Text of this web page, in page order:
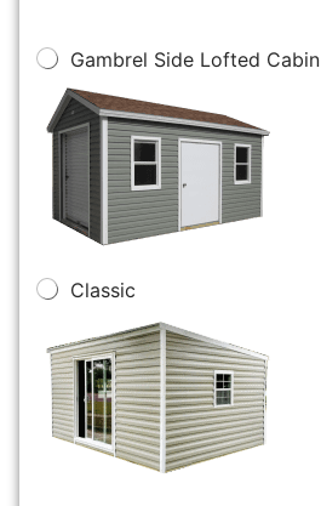
Gambrel Side Lofted Cabin
Classic